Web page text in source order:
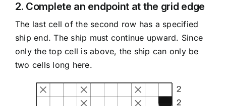
2. Complete an endpoint at the grid edge
The last cell of the second row has a specified
ship end. The ship must continue upward. Since
only the top cell is above, the ship can only be
two cells long here.